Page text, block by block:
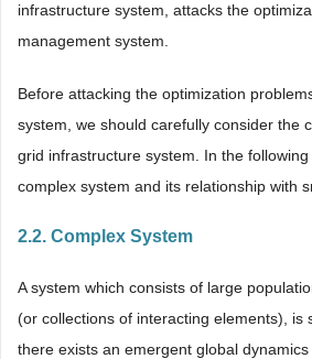
infrastructure system, attacks the
management system.
Before attacking the optimization
system, we should carefully consider the
grid infrastructure system. In the
complex system and its relationship with
2.2. Complex System
A system which consists of large
(or collections of interacting elements), is
there exists an emergent global